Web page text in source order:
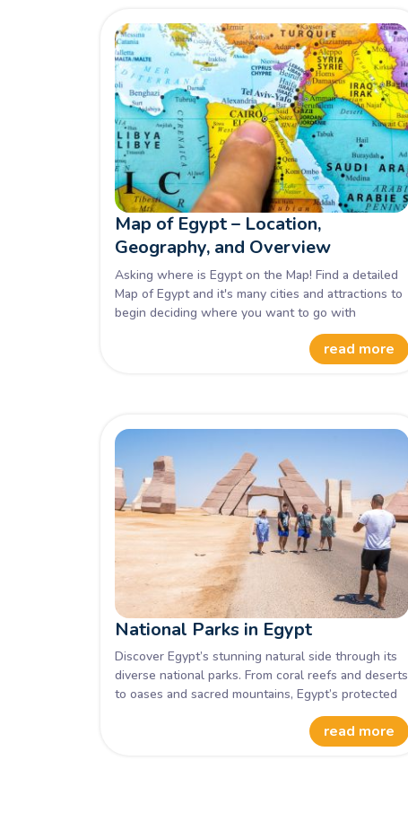
Map of Egypt – Location,
Geography, and Overview
Asking where is Egypt on the Map! Find a detailed
Map of Egypt and it's many cities and attractions to
begin deciding where you want to go with
read more
National Parks in Egypt
Discover Egypt’s stunning natural side through its
diverse national parks. From coral reefs and deserts
to oases and sacred mountains, Egypt’s protected
areas reveal breathtaking landscapes, rare wildlife,
and cultural treasures waiting to be explored on
read more